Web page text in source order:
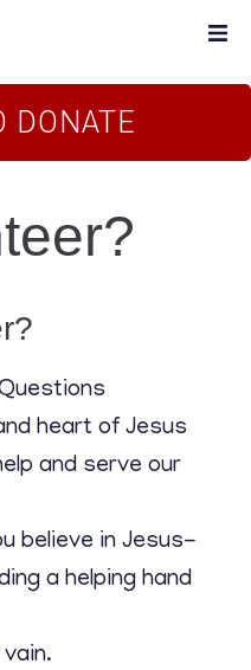
Home
About Us
Campaigns
FAQs
Store
Contact
DONATE
heart of Jesus
and serve our
believe in Jesus-
a helping hand